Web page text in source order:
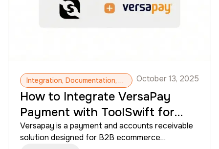
Integration, Documentation, Versapay, B2B Payments, B2B CMS, Invoices, Accounts Receivables October 13, 2025
How to Integrate VersaPay
Payment with ToolSwift for
B2B eCommerce
Versapay is a payment and accounts receivable
solution designed for B2B ecommerce